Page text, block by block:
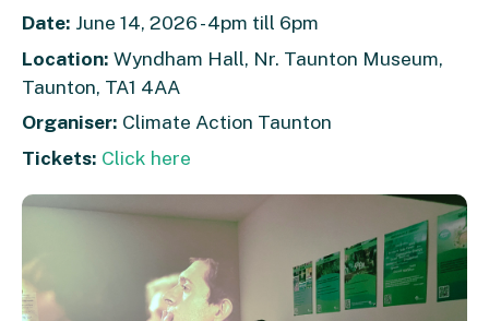
Date: June 14, 2026 - 4pm till 6pm
Location: Wyndham Hall, Nr. Taunton Museum,
Taunton, TA1 4AA
Organiser: Climate Action Taunton
Tickets: Click here